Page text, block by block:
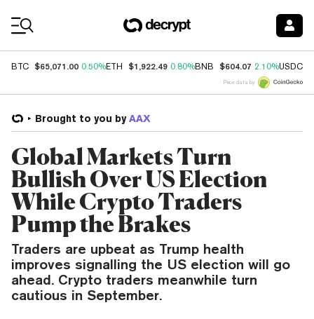
BTC $65,071.00 0.50%ETH $1,922.49 0.80%BNB $604.07 2.10%USDC
Price data by
Brought to you by AAX
Global Markets Turn
Bullish Over US Election
While Crypto Traders
Pump the Brakes
Traders are upbeat as Trump health
improves signalling the US election will go
ahead. Crypto traders meanwhile turn
cautious in September.